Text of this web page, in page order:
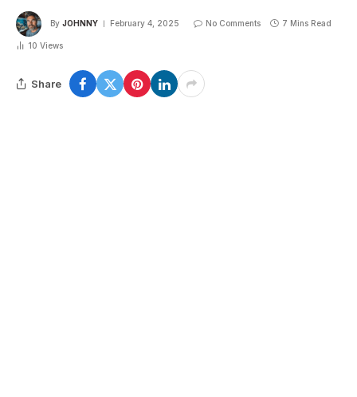
By JOHNNY February 4, 2025 No Comments 7 Mins Read
10 Views
Share